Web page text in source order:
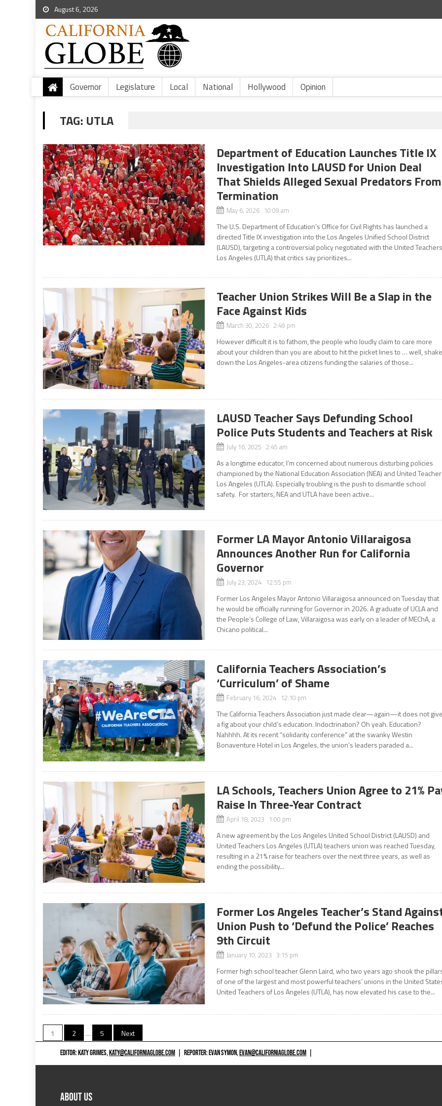
August 6, 2026
Governor Legislature Local National Hollywood Opinion
TAG: UTLA
Department of Education Launches Title IX
Investigation Into LAUSD for Union Deal
That Shields Alleged Sexual Predators From
Termination
May 6, 2026 10:09 am
The U.S. Department of Education’s Office for Civil Rights has launched a
directed Title IX investigation into the Los Angeles Unified School District
(LAUSD), targeting a controversial policy negotiated with the United
Los Angeles (UTLA) that critics say prioritizes...
Teacher Union Strikes Will Be a Slap in the
Face Against Kids
March 30, 2026 2:49 pm
However difficult it is to fathom, the people who loudly claim to care more
about your children than you are about to hit the picket lines to … well,
down the Los Angeles-area citizens funding the salaries of those...
LAUSD Teacher Says Defunding School
Police Puts Students and Teachers at Risk
July 16, 2025 2:45 am
As a longtime educator, I’m concerned about numerous disturbing policies
championed by the National Education Association (NEA) and United
Los Angeles (UTLA). Especially troubling is the push to dismantle school
safety. For starters, NEA and UTLA have been active...
Former LA Mayor Antonio Villaraigosa
Announces Another Run for California
Governor
July 23, 2024 12:55 pm
Former Los Angeles Mayor Antonio Villaraigosa announced on Tuesday that
he would be officially running for Governor in 2026. A graduate of UCLA and
the People’s College of Law, Villaraigosa was early on a leader of MEChA, a
Chicano political...
California Teachers Association’s
‘Curriculum’ of Shame
February 16, 2024 12:10 pm
The California Teachers Association just made clear—again—it does not
a fig about your child’s education. Indoctrination? Oh yeah. Education?
Nahhhh. At its recent “solidarity conference” at the swanky Westin
Bonaventure Hotel in Los Angeles, the union’s leaders paraded a...
LA Schools, Teachers Union Agree to 21%
Raise In Three-Year Contract
April 18, 2023 1:00 pm
A new agreement by the Los Angeles United School District (LAUSD) and
United Teachers Los Angeles (UTLA) teachers union was reached Tuesday,
resulting in a 21% raise for teachers over the next three years, as well as
ending the possibility...
Former Los Angeles Teacher’s Stand
Union Push to ‘Defund the Police’ Reaches
9th Circuit
January 10, 2023 3:15 pm
Former high school teacher Glenn Laird, who two years ago shook the
of one of the largest and most powerful teachers’ unions in the United
United Teachers of Los Angeles (UTLA), has now elevated his case to the...
Posts
navigation
1 2 … 5 Next
EDITOR: KATY GRIMES,KATY@CALIFORNIAGLOBE.COM REPORTER: EVAN SYMON,EVAN@CALIFORNIAGLOBE.COM
ABOUT US